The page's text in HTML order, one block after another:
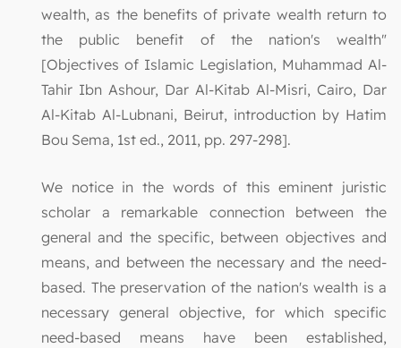
wealth, as the benefits of private wealth return to
the public benefit of the nation's wealth"
[Objectives of Islamic Legislation, Muhammad Al-
Tahir Ibn Ashour, Dar Al-Kitab Al-Misri, Cairo, Dar
Al-Kitab Al-Lubnani, Beirut, introduction by Hatim
Bou Sema, 1st ed., 2011, pp. 297-298].
We notice in the words of this eminent juristic
scholar a remarkable connection between the
general and the specific, between objectives and
means, and between the necessary and the need-
based. The preservation of the nation's wealth is a
necessary general objective, for which specific
need-based means have been established,